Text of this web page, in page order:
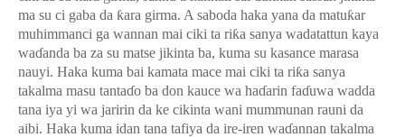
ma su ci gaba da ƙara girma. A saboda haka yana da matuƙar
muhimmanci ga wannan mai ciki ta riƙa sanya wadatattun kaya
waɗanda ba za su matse jikinta ba, kuma su kasance marasa
nauyi. Haka kuma bai kamata mace mai ciki ta riƙa sanya
takalma masu tantaɗo ba don kauce wa haɗarin faɗuwa wadda
tana iya yi wa jaririn da ke cikinta wani mummunan rauni da
aibi. Haka kuma idan tana tafiya da ire-iren waɗannan takalma